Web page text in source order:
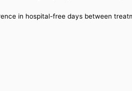
in hospital-free days between